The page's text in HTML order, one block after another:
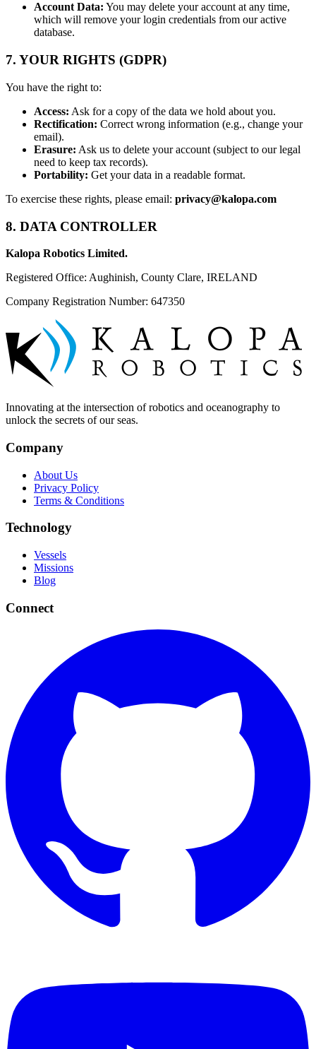
Account Data: You may delete your account at any time,
which will remove your login credentials from our active
database.
7. YOUR RIGHTS (GDPR)
You have the right to:
Access: Ask for a copy of the data we hold about you.
Rectification: Correct wrong information (e.g., change your
email).
Erasure: Ask us to delete your account (subject to our legal
need to keep tax records).
Portability: Get your data in a readable format.
To exercise these rights, please email: privacy@kalopa.com
8. DATA CONTROLLER
Kalopa Robotics Limited.
Registered Office: Aughinish, County Clare, IRELAND
Company Registration Number: 647350
Innovating at the intersection of robotics and oceanography to
unlock the secrets of our seas.
Company
About Us
Privacy Policy
Terms & Conditions
Technology
Vessels
Missions
Blog
Connect